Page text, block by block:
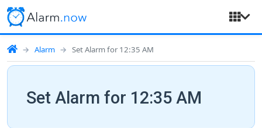
Alarm Set Alarm for 12:35 AM
Set Alarm for 12:35 AM